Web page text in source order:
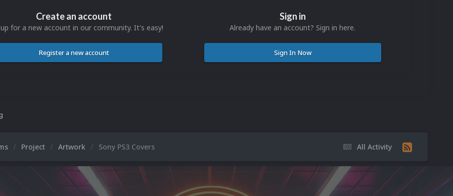
Create an account
for a new account in our community. It's easy!
Register a new account
Sign in
Already have an account? Sign in here.
Sign In Now
All Activity
Project Artwork Sony PS3 Covers